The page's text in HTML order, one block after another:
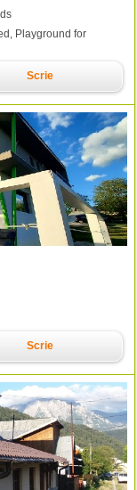
Playground for
Scrie
Scrie